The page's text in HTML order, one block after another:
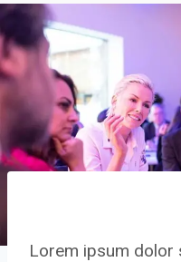
Lorem ipsum dolor